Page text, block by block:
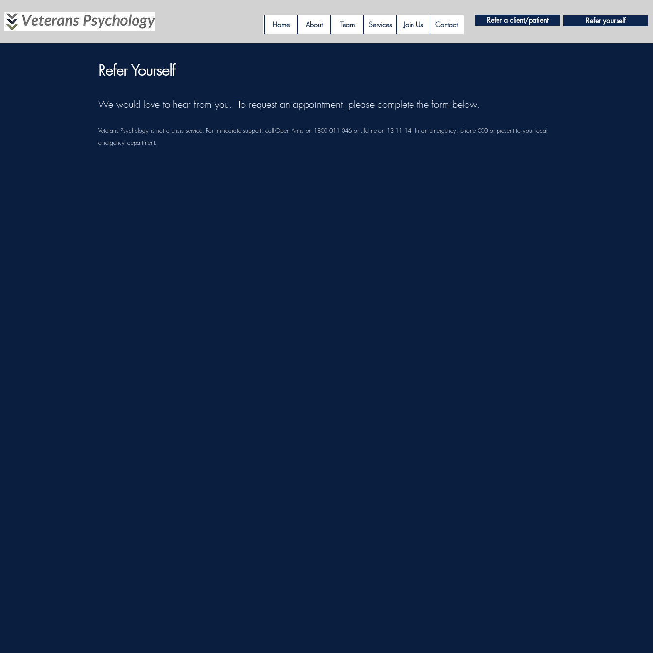
Home About Team Services Join Us Contact Refer a client/patient Refer yourself
Refer Yourself
We would love to hear from you. To request an appointment, please complete the form below.
Veterans Psychology is not a crisis service. For immediate support, call Open Arms on 1800 011 046 or Lifeline on 13 11 14. In an emergency, phone 000 or present to your local
emergency department.